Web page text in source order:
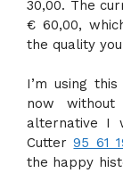
30,00. The
€ 60,00,
the quality
I’m using
now
alternative I
Cutter95 61
the happy